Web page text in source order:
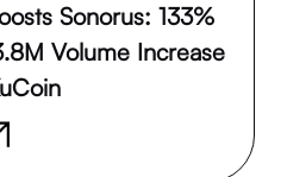
Sonorus: 133%
Volume Increase